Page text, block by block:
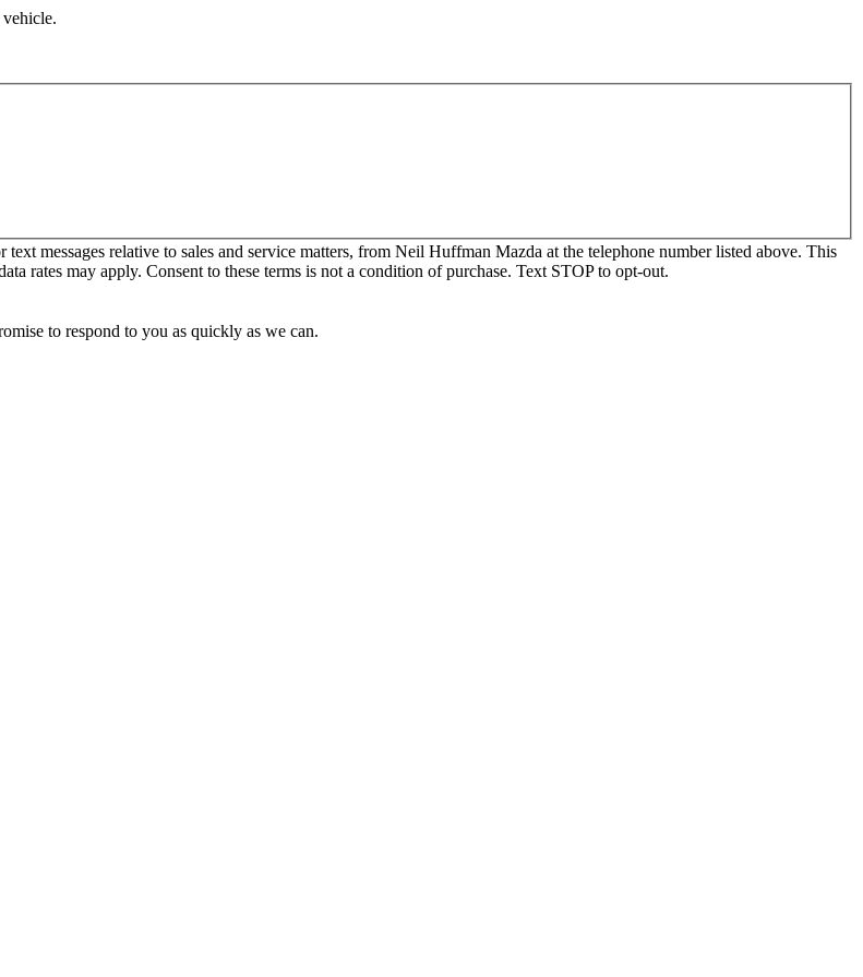
messages relative to sales and service matters, from Neil Huffman Mazda at the telephone number listed above. This
rates may apply. Consent to these terms is not a condition of purchase. Text STOP to opt-out.
to respond to you as quickly as we can.